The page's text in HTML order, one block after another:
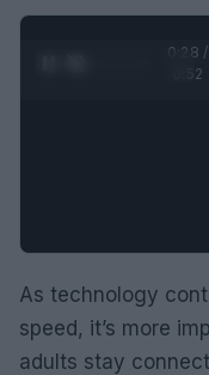
0:29 /
0:52
As technology
speed, it’s more
adults stay